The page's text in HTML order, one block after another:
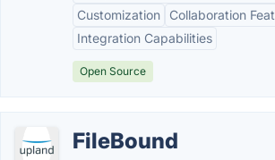
Customization
Collaboration
Integration Capabilities
Open Source
FileBound